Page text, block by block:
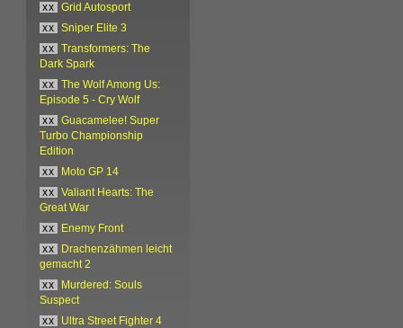
xx
Grid Autosport
xx
Sniper Elite 3
xx
Transformers: The
Dark Spark
xx
The Wolf Among Us:
Episode 5 - Cry Wolf
xx
Guacamelee! Super
Turbo Championship
Edition
xx
Moto GP 14
xx
Valiant Hearts: The
Great War
xx
Enemy Front
xx
Drachenzähmen leicht
gemacht 2
xx
Murdered: Souls
Suspect
xx
Ultra Street Fighter 4